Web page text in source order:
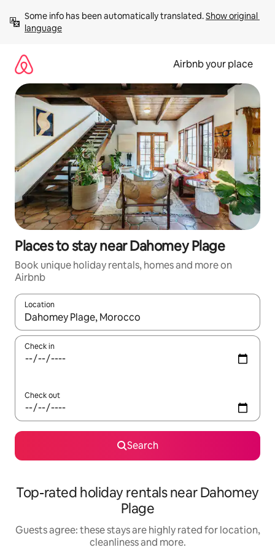
content
Some info has been automatically translated. Show original
language
Airbnb your place
Places to stay near Dahomey Plage
Book unique holiday rentals, homes and more on
Airbnb
Location
When results are available, navigate with the up and down
Check in
Check out
Search
Top-rated holiday rentals near Dahomey
Plage
Guests agree: these stays are highly rated for location,
cleanliness and more.